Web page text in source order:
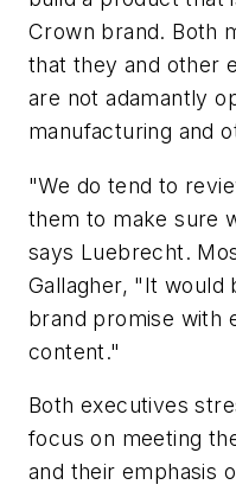
Crown brand. Both
that they and other
are not adamantly
manufacturing and
"We do tend to
them to make sure
says Luebrecht.
Gallagher, "It would
brand promise with
content."
Both executives
focus on meeting
and their emphasis